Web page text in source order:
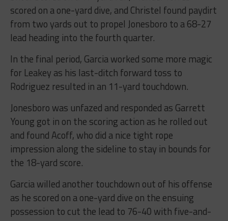
scored on a one-yard dive, and Christel found paydirt
from two yards out to propel Jonesboro to a 68-27
lead heading into the fourth quarter.
In the final period, Garcia worked some more magic
for Leakey as his last-ditch forward toss to
Rodriguez resulted in an 11-yard touchdown.
Jonesboro was unfazed and responded as Garrett
Young got in on the scoring action as he rolled out
and found Acoff, who did a nice tight rope
impression along the sideline to stay in bounds for
the 18-yard score.
Garcia willed another touchdown out of his offense
as he scored on a one-yard dive on the ensuing
possession to cut the lead to 76-40 with five-and-